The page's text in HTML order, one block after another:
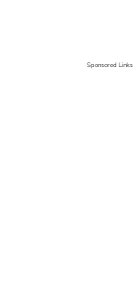
Sponsored Links